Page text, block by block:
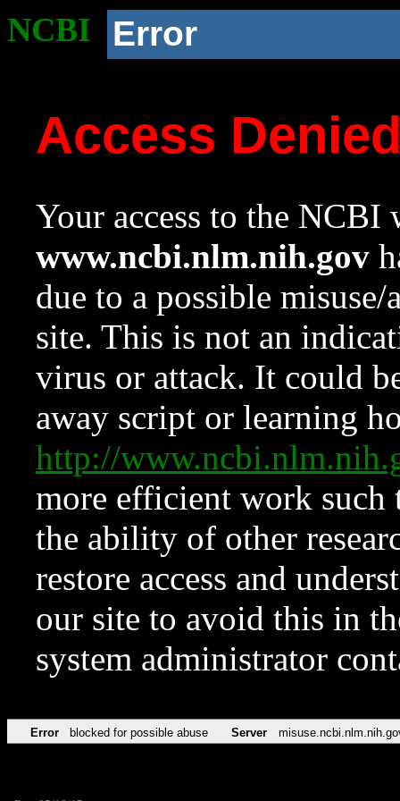
NCBI Error
Access
Your access to the NCBI
www.ncbi.nlm.nih.gov
due to a possible
site. This is not an
virus or attack. It could
away script or learning
http://
more efficient work such
the ability of other
restore access and
our site to avoid this in
system administrator
Error blocked for possible abuse Server